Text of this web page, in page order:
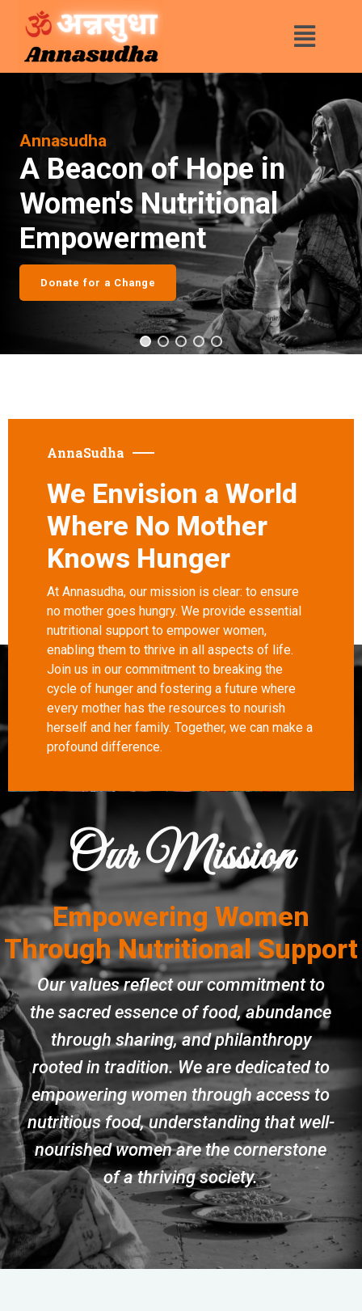
Annasudha
A Beacon of Hope in
Women's Nutritional
Empowerment
Donate for a Change
AnnaSudha
We Envision a World
Where No Mother
Knows Hunger
At Annasudha, our mission is clear: to ensure
no mother goes hungry. We provide essential
nutritional support to empower women,
enabling them to thrive in all aspects of life.
Join us in our commitment to breaking the
cycle of hunger and fostering a future where
every mother has the resources to nourish
herself and her family. Together, we can make a
profound difference.
Our Mission
Empowering Women
Through Nutritional Support
Our values reflect our commitment to
the sacred essence of food, abundance
through sharing, and philanthropy
rooted in tradition. We are dedicated to
empowering women through access to
nutritious food, understanding that well-
nourished women are the cornerstone
of a thriving society.